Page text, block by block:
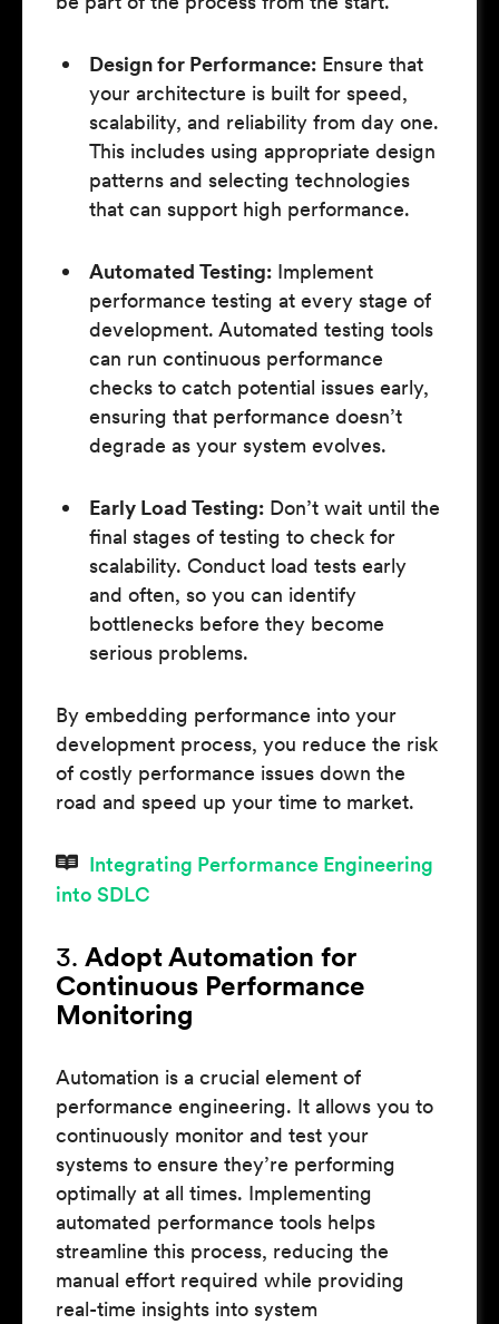
Design for Performance: Ensure that
your architecture is built for speed,
scalability, and reliability from day one.
This includes using appropriate design
patterns and selecting technologies
that can support high performance.
Automated Testing: Implement
performance testing at every stage of
development. Automated testing tools
can run continuous performance
checks to catch potential issues early,
ensuring that performance doesn’t
degrade as your system evolves.
Early Load Testing: Don’t wait until the
final stages of testing to check for
scalability. Conduct load tests early
and often, so you can identify
bottlenecks before they become
serious problems.
By embedding performance into your
development process, you reduce the risk
of costly performance issues down the
road and speed up your time to market.
Integrating Performance Engineering
into SDLC
3. Adopt Automation for
Continuous Performance
Monitoring
Automation is a crucial element of
performance engineering. It allows you to
continuously monitor and test your
systems to ensure they’re performing
optimally at all times. Implementing
automated performance tools helps
streamline this process, reducing the
manual effort required while providing
real-time insights into system